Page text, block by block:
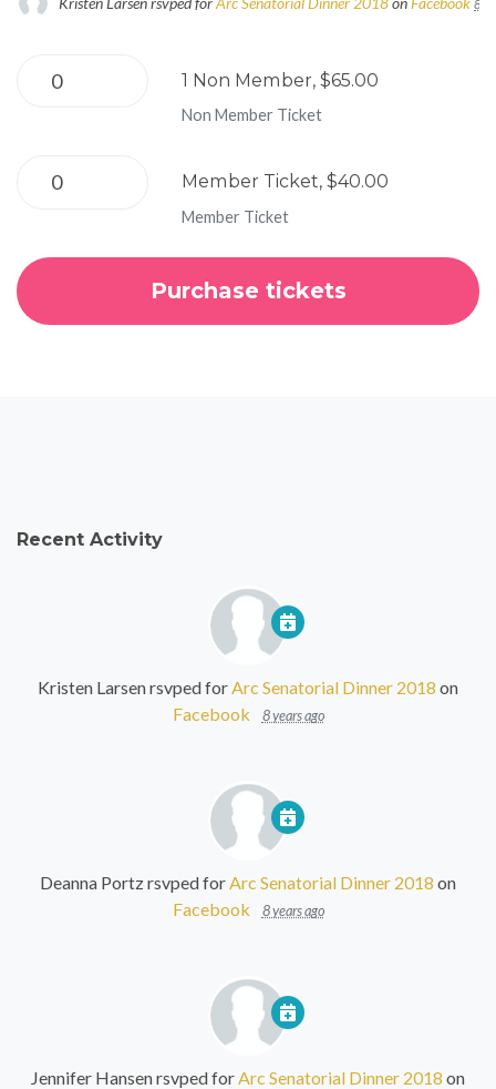
8
1 Non Member, $65.00
Non Member Ticket
Member Ticket, $40.00
Member Ticket
Recent Activity
Kristen Larsenrsvped for Arc Senatorial Dinner 2018 on
Facebook
8 years ago
Deanna Portzrsvped for Arc Senatorial Dinner 2018 on
Facebook
8 years ago
Jennifer Hansenrsvped for Arc Senatorial Dinner 2018 on